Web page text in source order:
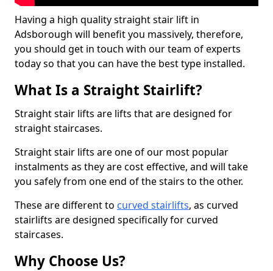
Having a high quality straight stair lift in
Adsborough will benefit you massively, therefore,
you should get in touch with our team of experts
today so that you can have the best type installed.
What Is a Straight Stairlift?
Straight stair lifts are lifts that are designed for
straight staircases.
Straight stair lifts are one of our most popular
instalments as they are cost effective, and will take
you safely from one end of the stairs to the other.
These are different to curved stairlifts, as curved
stairlifts are designed specifically for curved
staircases.
Why Choose Us?